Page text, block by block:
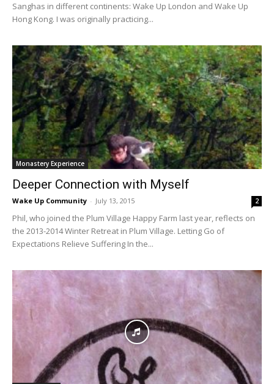
Sanghas in different continents: Wake Up London and Wake Up
Hong Kong. I was originally practicing...
Monastery Experience
Deeper Connection with Myself
Wake Up Community - July 13, 2015 2
Phil, who joined the Plum Village Happy Farm last year, reflects on
the 2013-2014 Winter Retreat in Plum Village. Letting Go of
Expectations Relieve Suffering In the...